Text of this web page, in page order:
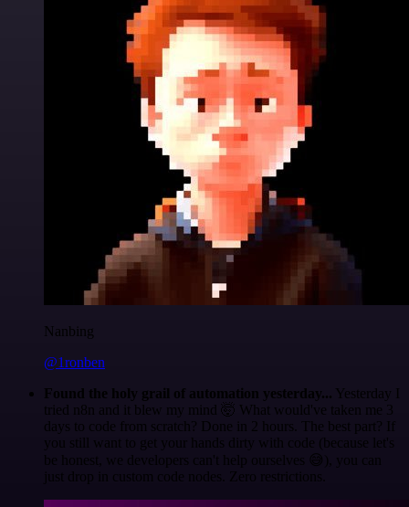
Nanbing
@1ronben
Found the holy grail of automation yesterday... Yesterday I
tried n8n and it blew my mind 🤯 What would've taken me 3
days to code from scratch? Done in 2 hours. The best part? If
you still want to get your hands dirty with code (because let's
be honest, we developers can't help ourselves 😅), you can
just drop in custom code nodes. Zero restrictions.